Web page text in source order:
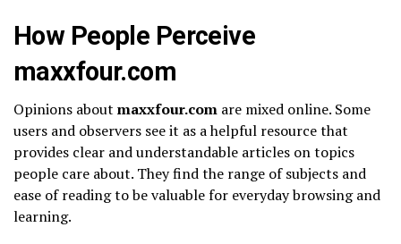
How People Perceive
maxxfour.com
Opinions about maxxfour.com are mixed online. Some
users and observers see it as a helpful resource that
provides clear and understandable articles on topics
people care about. They find the range of subjects and
ease of reading to be valuable for everyday browsing and
learning.